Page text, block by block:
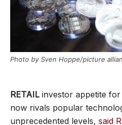
Photo by Sven Hoppe/picture
RETAILinvestor appetite
now rivals popular
unprecedented levels, said